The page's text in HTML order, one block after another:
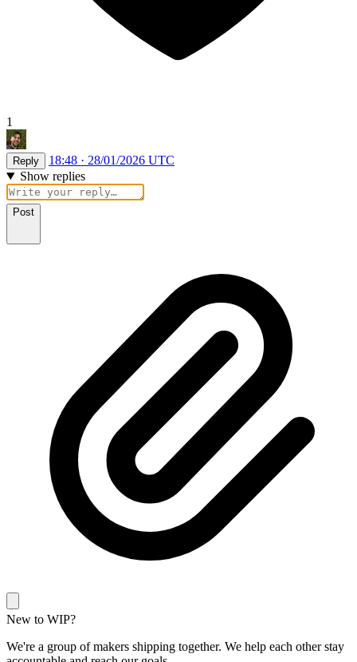
1
Reply
18:48 · 28/01/2026 UTC
Show replies
Post
New to WIP?
We're a group of makers shipping together. We help each other stay